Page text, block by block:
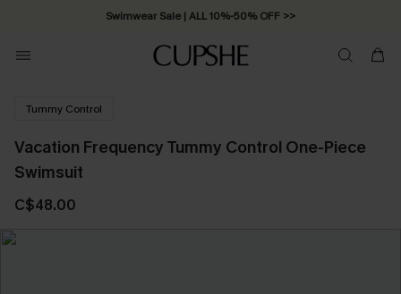
Swimwear Sale | ALL 10%-50% OFF >>
Tummy Control
Vacation Frequency Tummy Control One-Piece
Swimsuit
C$48.00